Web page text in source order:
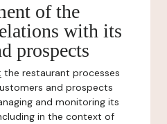
of the
with its
prospects
the restaurant processes
and prospects
and monitoring its
in the context of